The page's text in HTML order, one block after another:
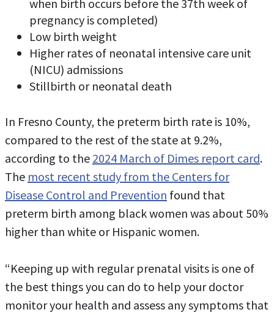
when birth occurs before the 37th week of
pregnancy is completed)
Low birth weight
Higher rates of neonatal intensive care unit
(NICU) admissions
Stillbirth or neonatal death
In Fresno County, the preterm birth rate is 10%,
compared to the rest of the state at 9.2%,
according to the 2024 March of Dimes report card.
The most recent study from the Centers for
Disease Control and Prevention found that
preterm birth among black women was about 50%
higher than white or Hispanic women.
“Keeping up with regular prenatal visits is one of
the best things you can do to help your doctor
monitor your health and assess any symptoms that